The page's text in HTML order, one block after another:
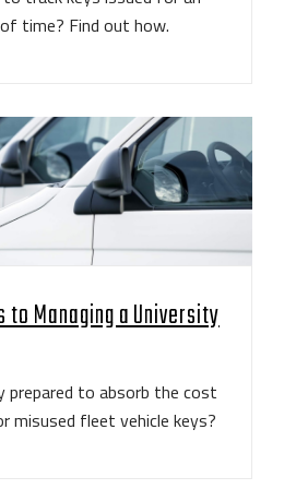
time? Find out how.
to Managing a University
prepared to absorb the cost
misused fleet vehicle keys?